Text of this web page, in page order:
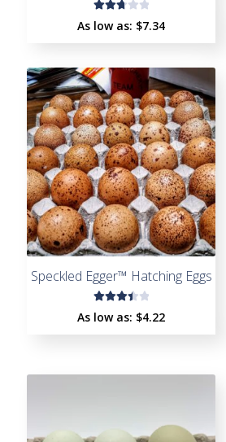
Rate
of 5
As low as: $7.34
Speckled Egger™ Hatching Eggs
Rated
As low as: $4.22